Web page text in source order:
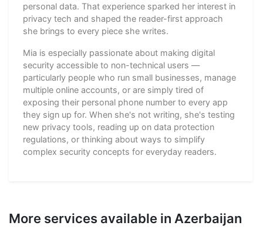
personal data. That experience sparked her interest in
privacy tech and shaped the reader-first approach
she brings to every piece she writes.
Mia is especially passionate about making digital
security accessible to non-technical users —
particularly people who run small businesses, manage
multiple online accounts, or are simply tired of
exposing their personal phone number to every app
they sign up for. When she's not writing, she's testing
new privacy tools, reading up on data protection
regulations, or thinking about ways to simplify
complex security concepts for everyday readers.
More services available in Azerbaijan